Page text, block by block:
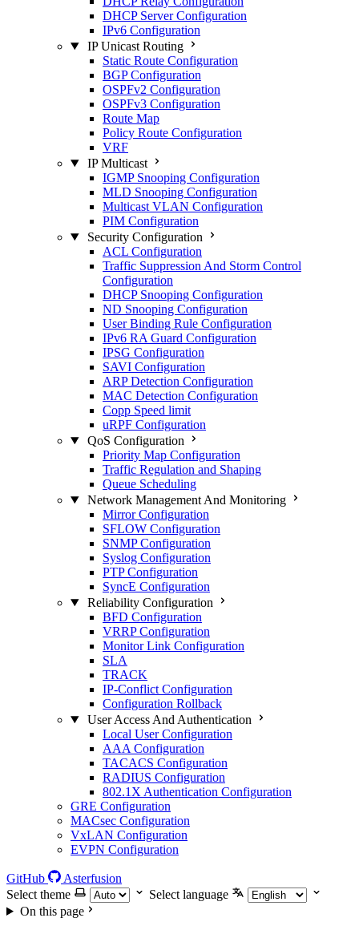
DHCP Server Configuration
IPv6 Configuration
IP Unicast Routing
Static Route Configuration
BGP Configuration
OSPFv2 Configuration
OSPFv3 Configuration
Route Map
Policy Route Configuration
VRF
IP Multicast
IGMP Snooping Configuration
MLD Snooping Configuration
Multicast VLAN Configuration
PIM Configuration
Security Configuration
ACL Configuration
Traffic Suppression And Storm Control
Configuration
DHCP Snooping Configuration
ND Snooping Configuration
User Binding Rule Configuration
IPv6 RA Guard Configuration
IPSG Configuration
SAVI Configuration
ARP Detection Configuration
MAC Detection Configuration
Copp Speed limit
uRPF Configuration
QoS Configuration
Priority Map Configuration
Traffic Regulation and Shaping
Queue Scheduling
Network Management And Monitoring
Mirror Configuration
SFLOW Configuration
SNMP Configuration
Syslog Configuration
PTP Configuration
SyncE Configuration
Reliability Configuration
BFD Configuration
VRRP Configuration
Monitor Link Configuration
SLA
TRACK
IP-Conflict Configuration
Configuration Rollback
User Access And Authentication
Local User Configuration
AAA Configuration
TACACS Configuration
RADIUS Configuration
802.1X Authentication Configuration
GRE Configuration
MACsec Configuration
VxLAN Configuration
EVPN Configuration
GitHub
Asterfusion
Select theme
Select language
On this page